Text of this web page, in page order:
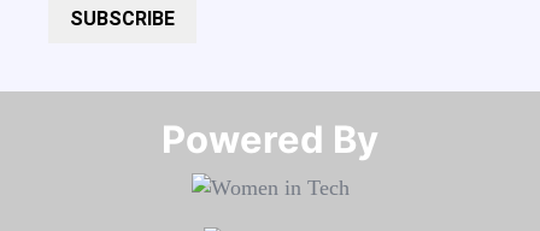
SUBSCRIBE
Powered By​​​​​​​